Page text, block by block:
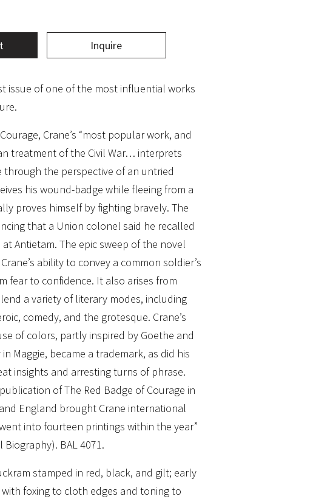
Inquire
issue of one of the most influential works
Crane’s “most popular work, and
treatment of the Civil War… interprets
through the perspective of an untried
his wound-badge while fleeing from a
proves himself by fighting bravely. The
that a Union colonel said he recalled
Antietam. The epic sweep of the novel
ability to convey a common soldier’s
fear to confidence. It also arises from
a variety of literary modes, including
comedy, and the grotesque. Crane’s
of colors, partly inspired by Goethe and
Maggie, became a trademark, as did his
insights and arresting turns of phrase.
of The Red Badge of Courage in
England brought Crane international
into fourteen printings within the year”
Biography). BAL 4071.
stamped in red, black, and gilt; early
foxing to cloth edges and toning to